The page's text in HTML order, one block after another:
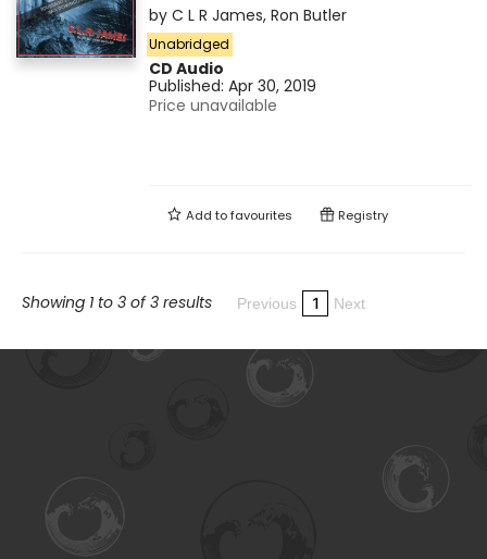
by C L R James, Ron Butler
Unabridged
CD Audio
Published: Apr 30, 2019
Price unavailable
Add tofavourites Registry
Showing 1 to 3 of 3 results Previous 1 Next